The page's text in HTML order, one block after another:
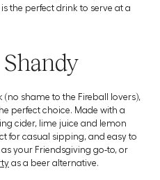
the perfect drink to serve at a
(no shame to the Fireball lovers),
perfect choice. Made with a
cider, lime juice and lemon
for casual sipping, and easy to
your Friendsgiving go-to, or
as a beer alternative.